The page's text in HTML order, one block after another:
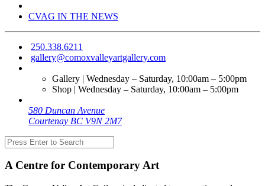
CVAG IN THE NEWS
250.338.6211
gallery@comoxvalleyartgallery.com
Gallery | Wednesday – Saturday, 10:00am – 5:00pm
Shop | Wednesday – Saturday, 10:00am – 5:00pm
580 Duncan Avenue
Courtenay BC V9N 2M7
A Centre for Contemporary Art